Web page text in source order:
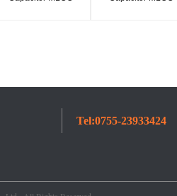
Tel:0755-23933424